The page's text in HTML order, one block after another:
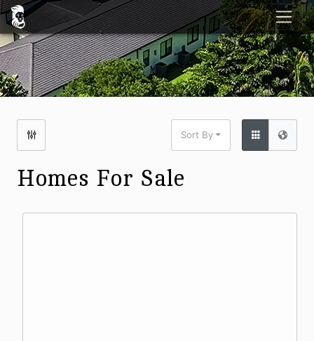
Sort By
Homes For Sale